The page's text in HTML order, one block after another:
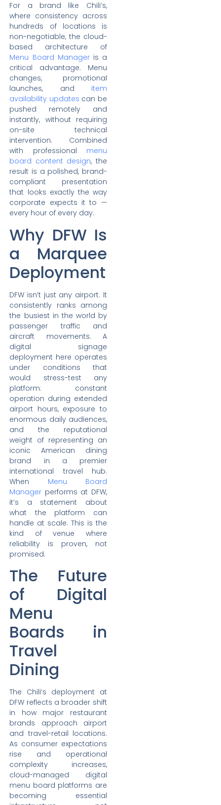
For a brand like Chili’s,
where consistency across
hundreds of locations is
non-negotiable, the cloud-
based architecture of
Menu Board Manageris a
critical advantage. Menu
changes, promotional
launches, and item
availability updates can be
pushed remotely and
instantly, without requiring
on-site technical
intervention. Combined
with professional menu
board content design, the
result is a polished, brand-
compliant presentation
that looks exactly the way
corporate expects it to —
every hour of every day.
Why DFW Is
a Marquee
Deployment
DFW isn’t just any airport. It
consistently ranks among
the busiest in the world by
passenger traffic and
aircraft movements. A
digital signage
deployment here operates
under conditions that
would stress-test any
platform: constant
operation during extended
airport hours, exposure to
enormous daily audiences,
and the reputational
weight of representing an
iconic American dining
brand in a premier
international travel hub.
When Menu Board
Manager performs at DFW,
it’s a statement about
what the platform can
handle at scale. This is the
kind of venue where
reliability is proven, not
promised.
The Future
of Digital
Menu
Boards in
Travel
Dining
The Chili’s deployment at
DFW reflects a broader shift
in how major restaurant
brands approach airport
and travel-retail locations.
As consumer expectations
rise and operational
complexity increases,
cloud-managed digital
menu board platforms are
becoming essential